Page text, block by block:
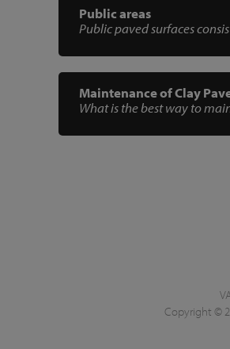
Public areas
Public paved surfaces
Maintenance of Clay
What is the best way to
Copyright ©